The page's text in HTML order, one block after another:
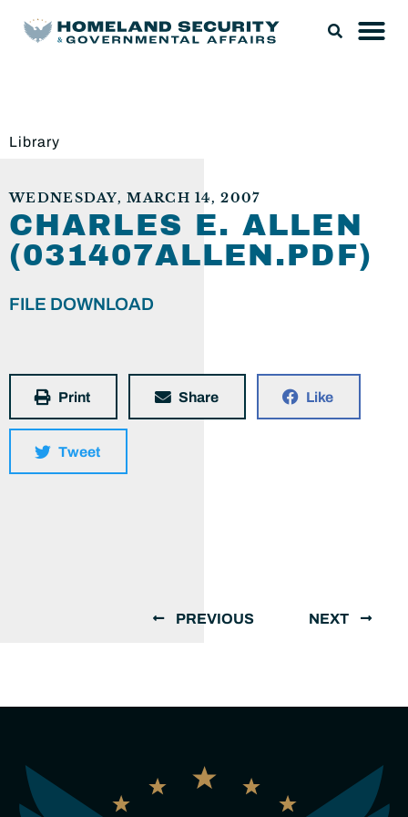
Library
WEDNESDAY, MARCH 14, 2007
CHARLES E. ALLEN
(031407ALLEN.PDF)
FILE DOWNLOAD
Print Share Like
Tweet
PREVIOUS NEXT